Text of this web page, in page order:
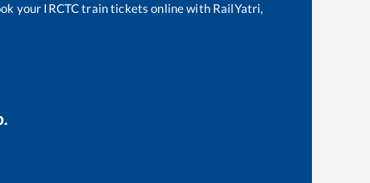
your IRCTC train tickets online with RailYatri,